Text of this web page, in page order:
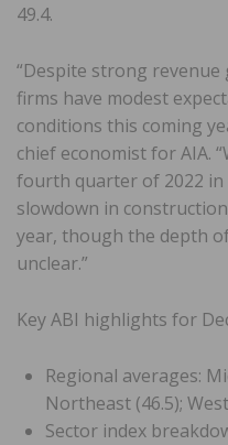
49.4.
“Despite strong
firms have modest
conditions this coming
chief economist for AIA.
fourth quarter of 2022
slowdown in
year, though the depth
unclear.”
Key ABI highlights for
Regional averages:
Northeast (46.5);
Sector index